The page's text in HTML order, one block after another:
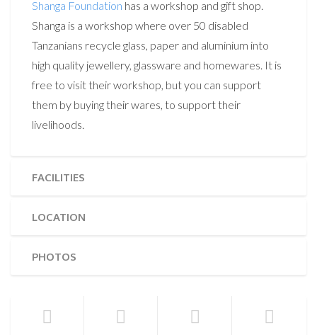
Shanga Foundation has a workshop and gift shop.
Shanga is a workshop where over 50 disabled
Tanzanians recycle glass, paper and aluminium into
high quality jewellery, glassware and homewares. It is
free to visit their workshop, but you can support
them by buying their wares, to support their
livelihoods.
FACILITIES
LOCATION
PHOTOS